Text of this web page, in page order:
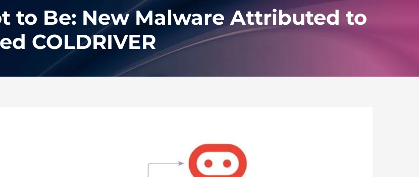
to Be: New Malware Attributed to
COLDRIVER